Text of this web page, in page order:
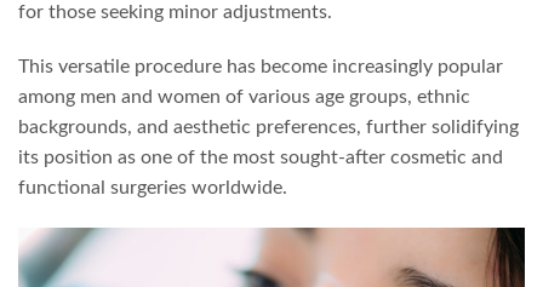
for those seeking minor adjustments.
This versatile procedure has become increasingly popular
among men and women of various age groups, ethnic
backgrounds, and aesthetic preferences, further solidifying
its position as one of the most sought-after cosmetic and
functional surgeries worldwide.